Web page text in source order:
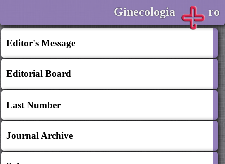
Ginecologia ro
Editor's Message
Editorial Board
Last Number
Journal Archive